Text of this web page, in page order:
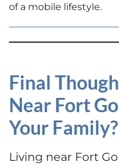
of a mobile lifestyle.
Final
Near Fort
Your Family?
Living near Fort